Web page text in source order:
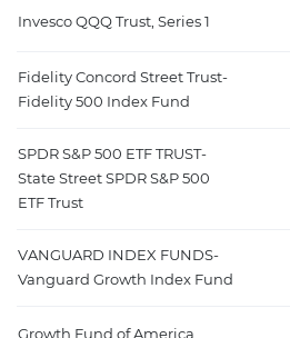
Invesco QQQ Trust, Series 1
Fidelity Concord Street Trust-
Fidelity 500 Index Fund
SPDR S&P 500 ETF TRUST-
State Street SPDR S&P 500
ETF Trust
VANGUARD INDEX FUNDS-
Vanguard Growth Index Fund
Growth Fund of America